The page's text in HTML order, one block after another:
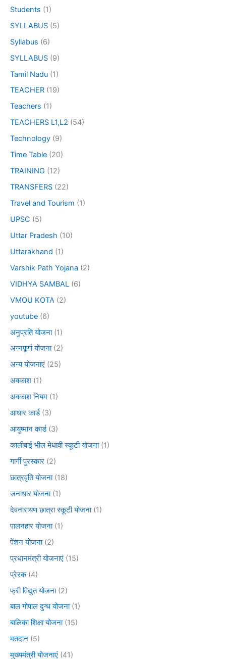
Students (1)
SYLLABUS (5)
Syllabus (6)
SYLLABUS (9)
Tamil Nadu (1)
TEACHER (19)
Teachers (1)
TEACHERS L1,L2 (54)
Technology (9)
Time Table (20)
TRAINING (12)
TRANSFERS (22)
Travel and Tourism (1)
UPSC (5)
Uttar Pradesh (10)
Uttarakhand (1)
Varshik Path Yojana (2)
VIDHYA SAMBAL (6)
VMOU KOTA (2)
youtube (6)
अनुप्रति योजना(1)
अन्नपूर्णा योजना(2)
अन्य योजनाएं (25)
अवकाश (1)
अवकाश नियम (1)
आधार कार्ड(3)
आयुष्मान कार्ड(3)
कालीबाई भील मेधावी स्कूटी योजना(1)
गार्गी पुरस्कार (2)
छात्रवृति योजना(18)
जनाधार योजना(1)
देवनारायण छात्रा स्कूटी योजना(1)
पालनहार योजना(1)
पेंशन योजना(2)
प्रधानमंत्री योजनाएं (15)
प्रेरक(4)
फ्री विद्युत योजना(2)
बाल गोपाल दुग्ध योजना(1)
बालिका शिक्षा योजना(15)
मतदान (5)
मुख्यमंत्री योजनाएं (41)